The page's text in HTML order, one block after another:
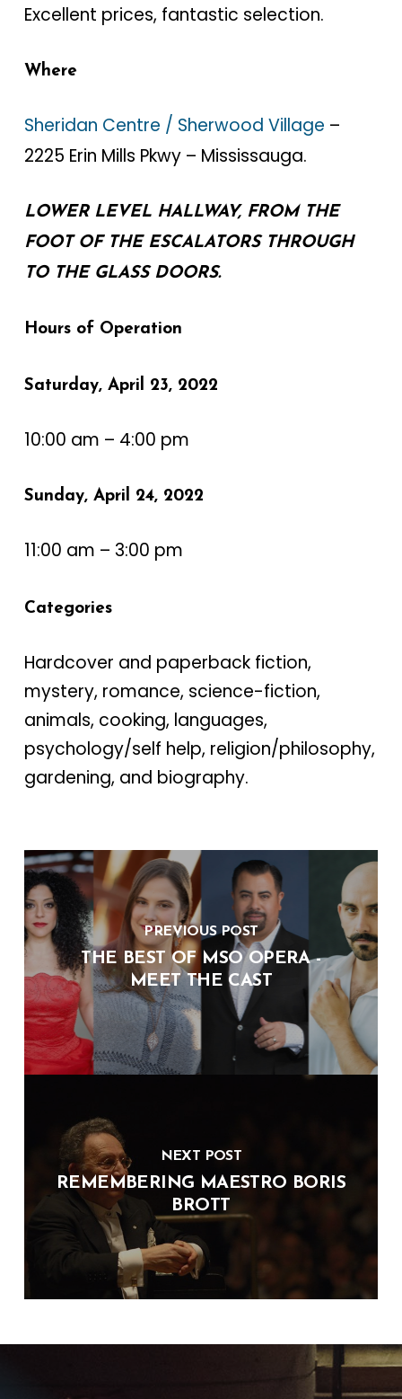
Excellent prices, fantastic selection.
Where
Sheridan Centre / Sherwood Village –
2225 Erin Mills Pkwy – Mississauga.
LOWER LEVEL HALLWAY, FROM THE
FOOT OF THE ESCALATORS THROUGH
TO THE GLASS DOORS.‍
Hours of Operation
Saturday, April 23, 2022
10:00 am – 4:00 pm
Sunday, April 24, 2022
11:00 am – 3:00 pm
Categories
Hardcover and paperback fiction,
mystery, romance, science-fiction,
animals, cooking, languages,
psychology/self help, religion/philosophy,
gardening, and biography.
PREVIOUS POST
THE BEST OF MSO OPERA -
MEET THE CAST
NEXT POST
REMEMBERING MAESTRO BORIS
BROTT